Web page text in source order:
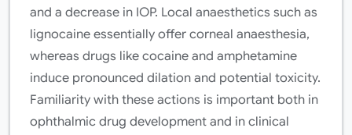
and a decrease in IOP. Local anaesthetics such as
lignocaine essentially offer corneal anaesthesia,
whereas drugs like cocaine and amphetamine
induce pronounced dilation and potential toxicity.
Familiarity with these actions is important both in
ophthalmic drug development and in clinical